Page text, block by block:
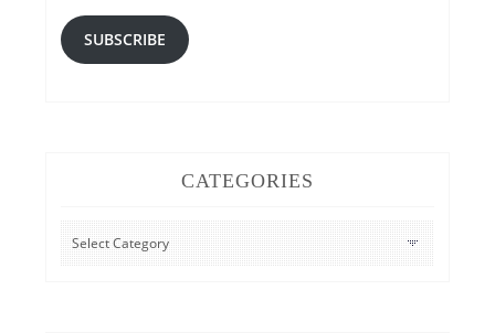
SUBSCRIBE
CATEGORIES
CATEGORIES